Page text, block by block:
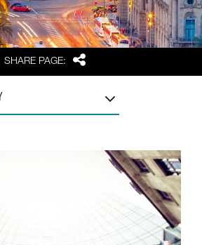
SHARE PAGE: Share